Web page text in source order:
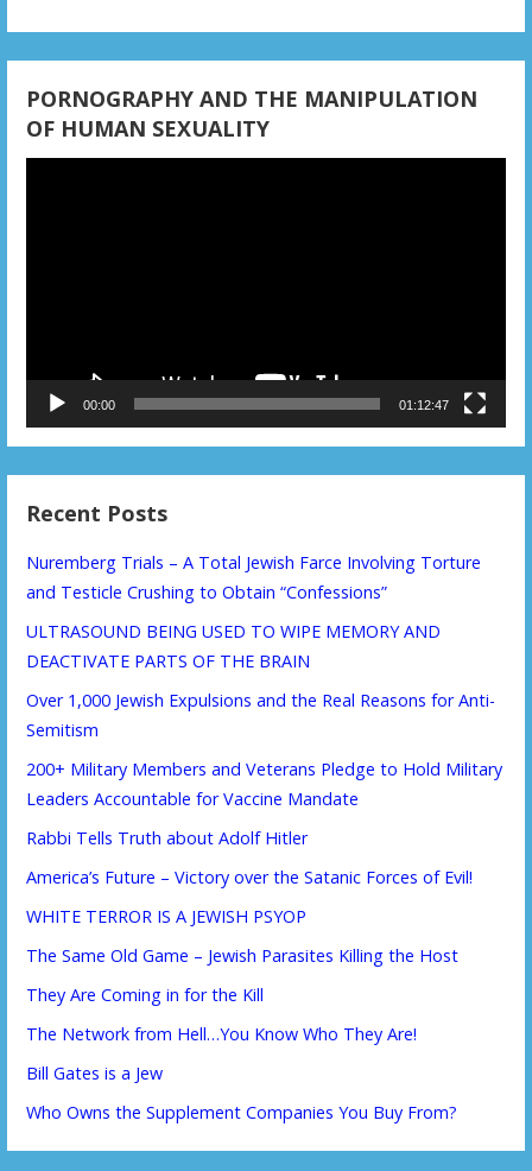
i
o
PORNOGRAPHY AND THE MANIPULATION
OF HUMAN SEXUALITY
00:00 01:12:47
Recent Posts
Nuremberg Trials – A Total Jewish Farce Involving Torture
and Testicle Crushing to Obtain “Confessions”
ULTRASOUND BEING USED TO WIPE MEMORY AND
DEACTIVATE PARTS OF THE BRAIN
Over 1,000 Jewish Expulsions and the Real Reasons for Anti-
Semitism
200+ Military Members and Veterans Pledge to Hold Military
Leaders Accountable for Vaccine Mandate
Rabbi Tells Truth about Adolf Hitler
America’s Future – Victory over the Satanic Forces of Evil!
WHITE TERROR IS A JEWISH PSYOP
The Same Old Game – Jewish Parasites Killing the Host
They Are Coming in for the Kill
The Network from Hell…You Know Who They Are!
Bill Gates is a Jew
Who Owns the Supplement Companies You Buy From?